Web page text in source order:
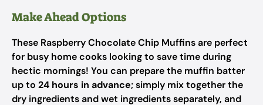
Make Ahead Options
These Raspberry Chocolate Chip Muffins are perfect
for busy home cooks looking to save time during
hectic mornings! You can prepare the muffin batter
up to 24 hours in advance; simply mix together the
dry ingredients and wet ingredients separately, and